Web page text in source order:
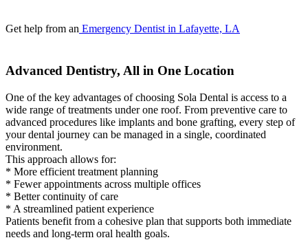
Get help from an Emergency Dentist in Lafayette, LA
Advanced Dentistry, All in One Location
One of the key advantages of choosing Sola Dental is access to a
wide range of treatments under one roof. From preventive care to
advanced procedures like implants and bone grafting, every step of
your dental journey can be managed in a single, coordinated
environment.
This approach allows for:
* More efficient treatment planning
* Fewer appointments across multiple offices
* Better continuity of care
* A streamlined patient experience
Patients benefit from a cohesive plan that supports both immediate
needs and long-term oral health goals.